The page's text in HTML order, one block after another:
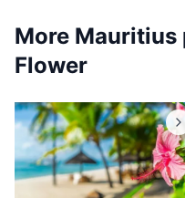
More Mauritius
Flower